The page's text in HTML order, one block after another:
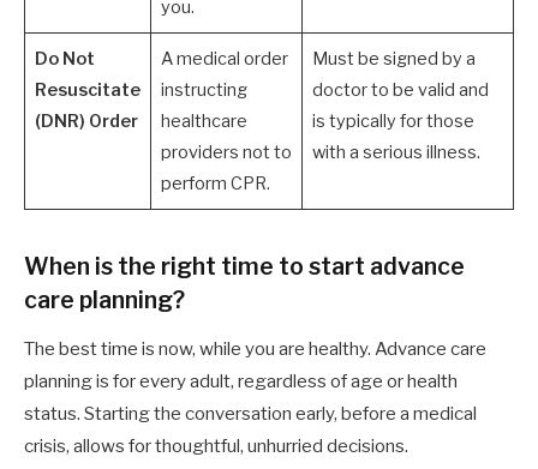
you.
Do Not
Resuscitate
(DNR) Order
A medical order
instructing
healthcare
providers not to
perform CPR.
Must be signed by a
doctor to be valid and
is typically for those
with a serious illness.
When is the right time to start advance
care planning?
The best time is now, while you are healthy. Advance care
planning is for every adult, regardless of age or health
status. Starting the conversation early, before a medical
crisis, allows for thoughtful, unhurried decisions.